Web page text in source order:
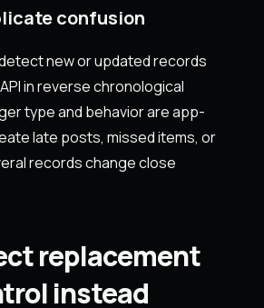
confusion
new or updated records
in reverse chronological
type and behavior are app-
late posts, missed items, or
records change close
replacement
instead